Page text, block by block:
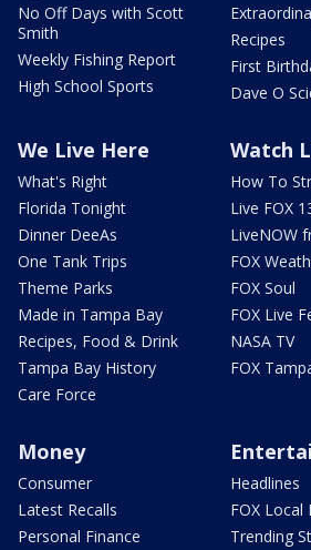
No Off Days with Scott
Smith
Weekly Fishing Report
High School Sports
Recipes
First
Dave O
We Live Here
What's Right
Florida Tonight
Dinner DeeAs
One Tank Trips
Theme Parks
Made in Tampa Bay
Recipes, Food & Drink
Tampa Bay History
Care Force
Watch
How To
Live FOX
LiveNOW
FOX
FOX Soul
FOX Live
NASA TV
FOX
Money
Consumer
Latest Recalls
Personal Finance
Headlines
FOX Local
Trending